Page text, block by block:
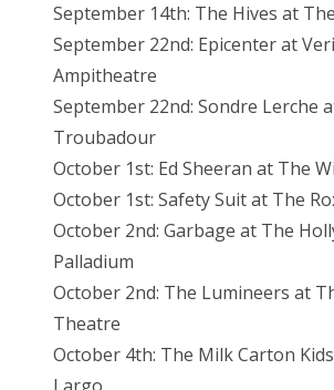
September 14th: The Hives at
September 22nd: Epicenter at
Ampitheatre
September 22nd: Sondre Lerche
Troubadour
October 1st: Ed Sheeran at The
October 1st: Safety Suit at The
October 2nd: Garbage at The
Palladium
October 2nd: The Lumineers at
Theatre
October 4th: The Milk Carton